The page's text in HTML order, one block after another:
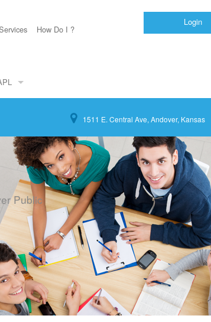
How Do I ?
Login
1511 E. Central Ave, Andover, Kansas
Public